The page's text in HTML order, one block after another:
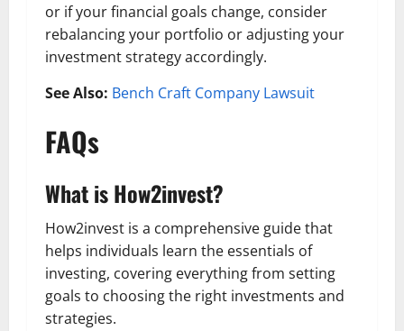
or if your financial goals change, consider
rebalancing your portfolio or adjusting your
investment strategy accordingly.
See Also: Bench Craft Company Lawsuit
FAQs
What is How2invest?
How2invest is a comprehensive guide that
helps individuals learn the essentials of
investing, covering everything from setting
goals to choosing the right investments and
strategies.